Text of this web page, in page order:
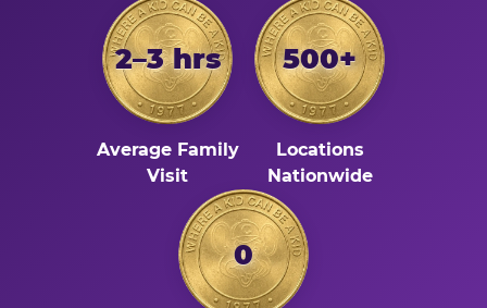
2–3 hrs
Average Family
Visit
500+
Locations
Nationwide
0